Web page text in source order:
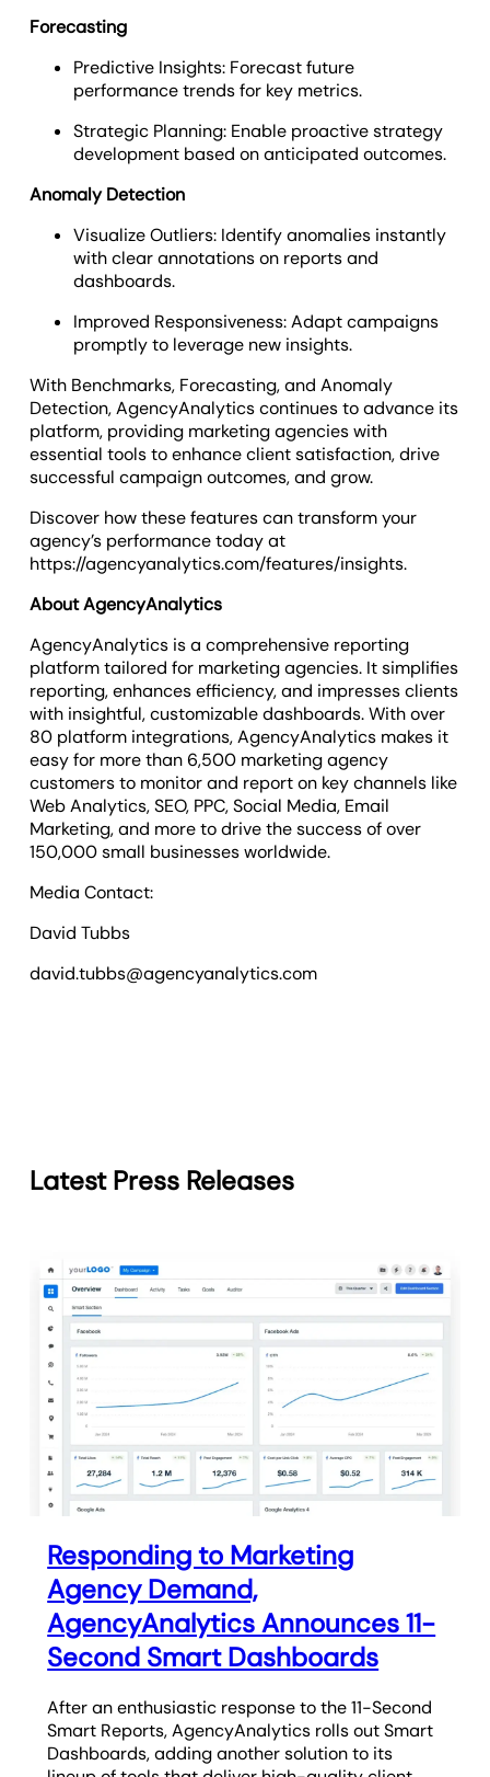
Forecasting
Predictive Insights: Forecast future
performance trends for key metrics.
Strategic Planning: Enable proactive strategy
development based on anticipated outcomes.
Anomaly Detection
Visualize Outliers: Identify anomalies instantly
with clear annotations on reports and
dashboards.
Improved Responsiveness: Adapt campaigns
promptly to leverage new insights.
With Benchmarks, Forecasting, and Anomaly
Detection, AgencyAnalytics continues to advance its
platform, providing marketing agencies with
essential tools to enhance client satisfaction, drive
successful campaign outcomes, and grow.
Discover how these features can transform your
agency’s performance today at
https://agencyanalytics.com/features/insights.
About AgencyAnalytics
AgencyAnalytics is a comprehensive reporting
platform tailored for marketing agencies. It simplifies
reporting, enhances efficiency, and impresses clients
with insightful, customizable dashboards. With over
80 platform integrations, AgencyAnalytics makes it
easy for more than 6,500 marketing agency
customers to monitor and report on key channels like
Web Analytics, SEO, PPC, Social Media, Email
Marketing, and more to drive the success of over
150,000 small businesses worldwide.
Media Contact:
David Tubbs
david.tubbs@agencyanalytics.com
Latest Press Releases
Responding to Marketing
Agency Demand,
AgencyAnalytics Announces 11-
Second Smart Dashboards
After an enthusiastic response to the 11-Second
Smart Reports, AgencyAnalytics rolls out Smart
Dashboards, adding another solution to its